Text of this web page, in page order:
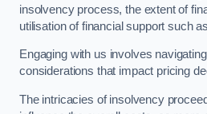
insolvency process, the extent of
utilisation of financial support such
Engaging with us involves
considerations that impact pricing
The intricacies of insolvency